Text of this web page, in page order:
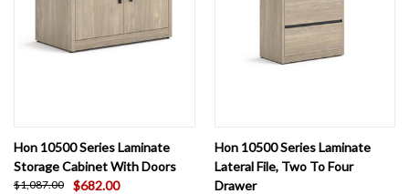
Hon 10500 Series Laminate
Storage Cabinet With Doors
$1,087.00
$682.00
Hon 10500 Series Laminate
Lateral File, Two To Four
Drawer